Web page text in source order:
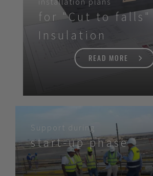
for "Cut to falls"
Insulation
READ MORE
Support during
start-up phase